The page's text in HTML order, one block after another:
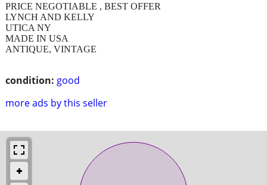
condition: good
more ads by this seller
PRICE NEGOTIABLE , BEST OFFER
LYNCH AND KELLY
UTICA NY
MADE IN USA
ANTIQUE, VINTAGE